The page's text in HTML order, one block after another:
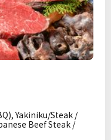
Yakiniku/Steak /
Beef Steak /